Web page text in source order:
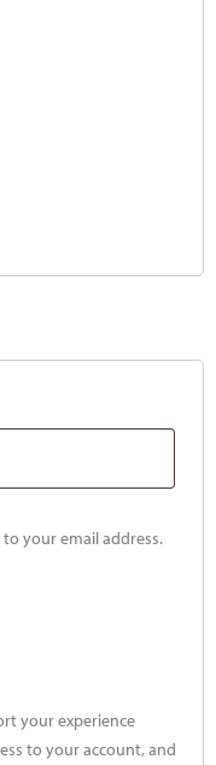
your email address.
your experience
to your account, and